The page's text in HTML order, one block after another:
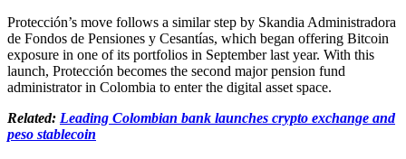
Protección’s move follows a similar step by Skandia Administradora
de Fondos de Pensiones y Cesantías, which began offering Bitcoin
exposure in one of its portfolios in September last year. With this
launch, Protección becomes the second major pension fund
administrator in Colombia to enter the digital asset space.
Related: Leading Colombian bank launches crypto exchange and
peso stablecoin